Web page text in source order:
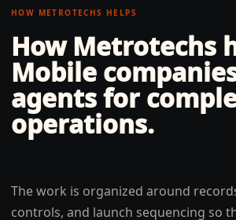
HOW METROTECHS HELPS
How Metrotechs
Mobile
agents for
operations.
The work is organized around
controls, and launch sequencing so